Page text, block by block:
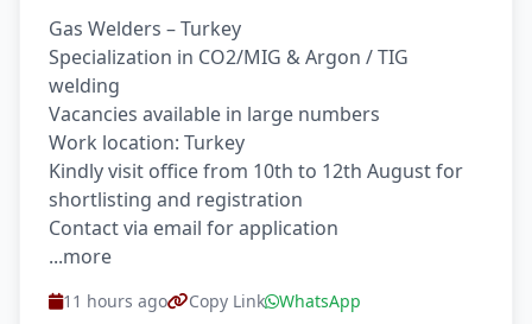
Gas Welders – Turkey
Specialization in CO2/MIG & Argon / TIG
welding
Vacancies available in large numbers
Work location: Turkey
Kindly visit office from 10th to 12th August for
shortlisting and registration
Contact via email for application
...more
11 hours ago Copy Link WhatsApp